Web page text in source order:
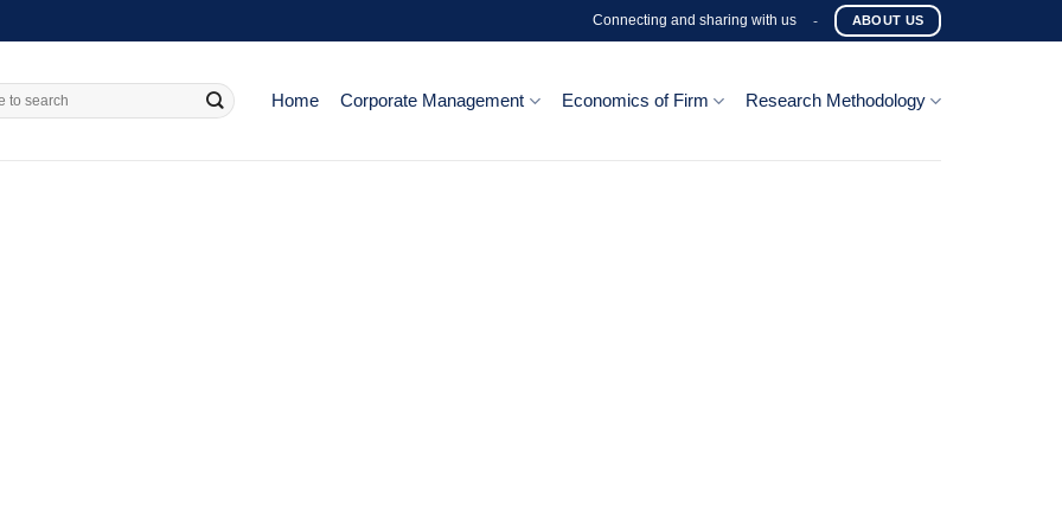
Connecting and sharing with us - ABOUT US
Home Corporate Management Economics of Firm Research Methodology